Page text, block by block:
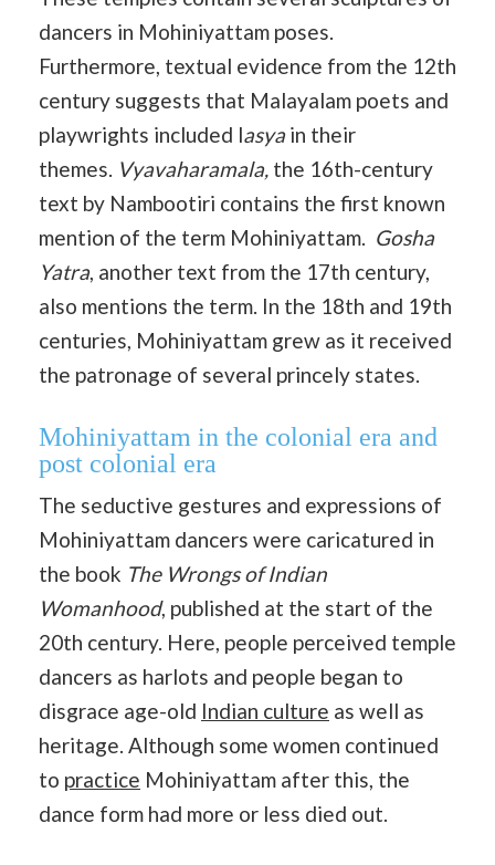
dancers in Mohiniyattam poses.
Furthermore, textual evidence from the 12th
century suggests that Malayalam poets and
playwrights included lasyain their
themes. Vyavaharamala, the 16th-century
text by Nambootiri contains the first known
mention of the term Mohiniyattam. Gosha
Yatra, another text from the 17th century,
also mentions the term. In the 18th and 19th
centuries, Mohiniyattam grew as it received
the patronage of several princely states.
Mohiniyattam in the colonial era and
post colonial era
The seductive gestures and expressions of
Mohiniyattam dancers were caricatured in
the book The Wrongs of Indian
Womanhood, published at the start of the
20th century. Here, people perceived temple
dancers as harlots and people began to
disgrace age-old Indian culture as well as
heritage. Although some women continued
to practice Mohiniyattam after this, the
dance form had more or less died out.